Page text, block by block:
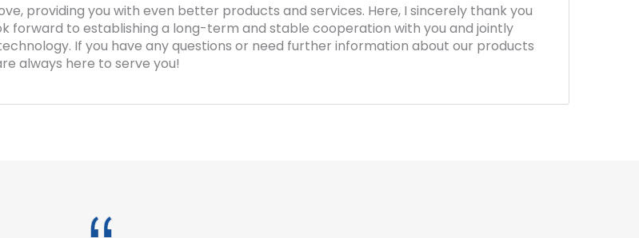
providing you with even better products and services. Here, I sincerely thank you
forward to establishing a long-term and stable cooperation with you and jointly
If you have any questions or need further information about our products
always here to serve you!